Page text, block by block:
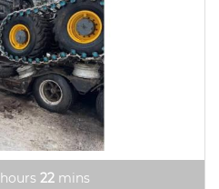
hours 22 mins